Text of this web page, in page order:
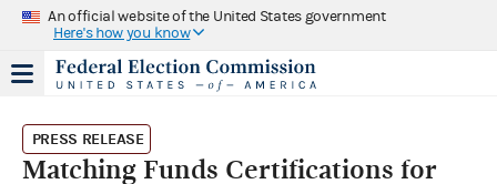
An official website of the United States government
Here's how you know
PRESS RELEASE
Matching Funds Certifications for